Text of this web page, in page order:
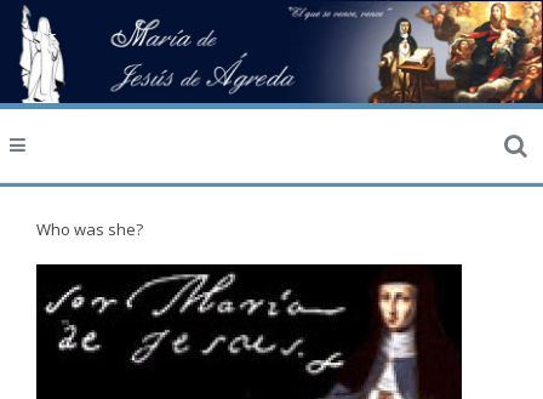
Who was she?